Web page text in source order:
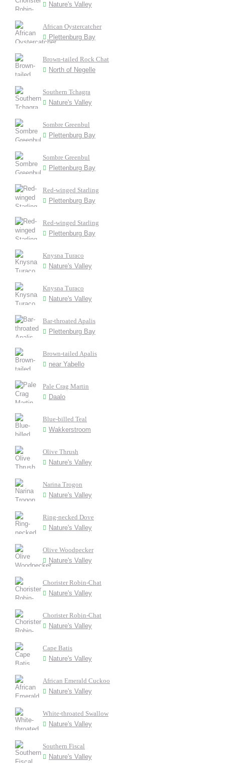
Nature's Valley
African Oystercatcher
Plettenburg Bay
Brown-tailed Rock Chat
North of Negelle
Southern Tchagra
Nature's Valley
Sombre Greenbul
Plettenburg Bay
Sombre Greenbul
Plettenburg Bay
Red-winged Starling
Plettenburg Bay
Red-winged Starling
Plettenburg Bay
Knysna Turaco
Nature's Valley
Knysna Turaco
Nature's Valley
Bar-throated Apalis
Plettenburg Bay
Brown-tailed Apalis
near Yabello
Pale Crag Martin
Daalo
Blue-billed Teal
Wakkerstroom
Olive Thrush
Nature's Valley
Narina Trogon
Nature's Valley
Ring-necked Dove
Nature's Valley
Olive Woodpecker
Nature's Valley
Chorister Robin-Chat
Nature's Valley
Chorister Robin-Chat
Nature's Valley
Cape Batis
Nature's Valley
African Emerald Cuckoo
Nature's Valley
White-throated Swallow
Nature's Valley
Southern Fiscal
Nature's Valley